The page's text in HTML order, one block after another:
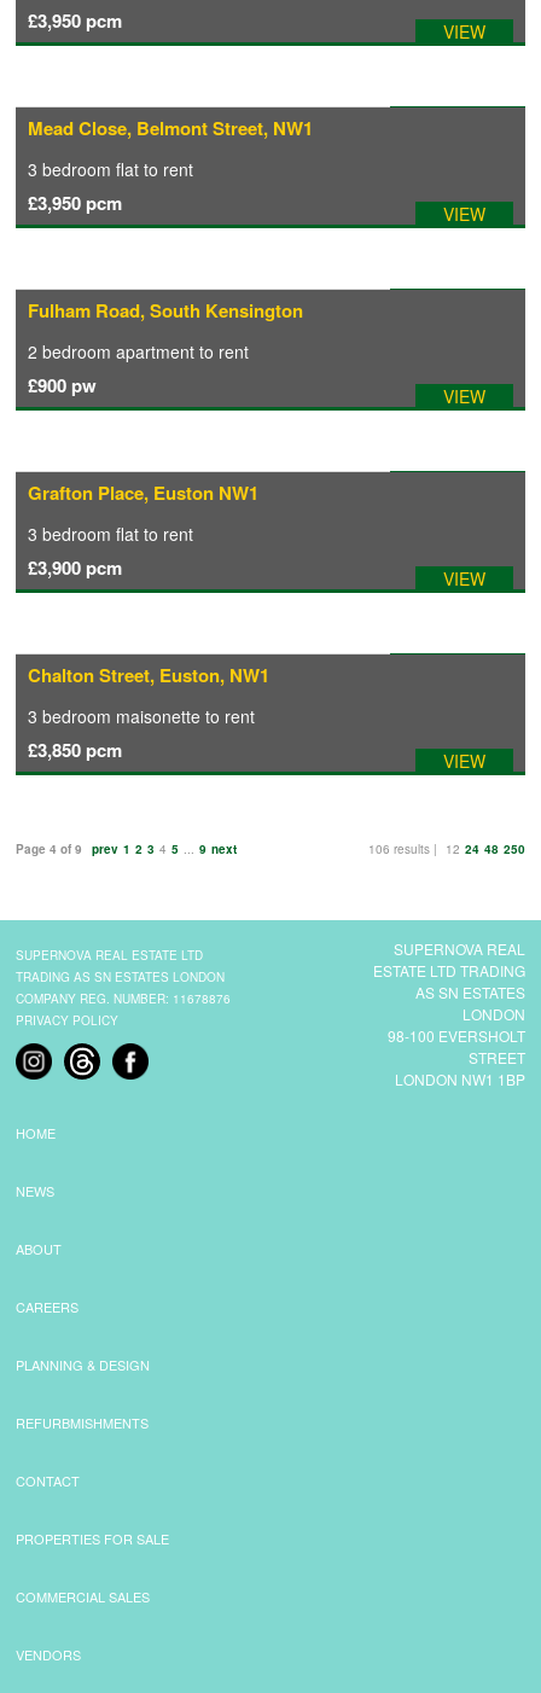
£3,950 pcm VIEW
Mead Close, Belmont Street, NW1
3 bedroom flat to rent
£3,950 pcm VIEW
Fulham Road, South Kensington
2 bedroom apartment to rent
£900 pw VIEW
Grafton Place, Euston NW1
3 bedroom flat to rent
£3,900 pcm VIEW
Chalton Street, Euston, NW1
3 bedroom maisonette to rent
£3,850 pcm VIEW
Page 4 of 9 prev 1 2 3 4 5 ... 9 next 106 results | 12 24 48 250
SUPERNOVA REAL
ESTATE LTD TRADING
AS SN ESTATES
LONDON
98-100 EVERSHOLT
STREET
LONDON NW1 1BP
SUPERNOVA REAL ESTATE LTD
TRADING AS SN ESTATES LONDON
COMPANY REG. NUMBER: 11678876
PRIVACY POLICY
HOME
NEWS
ABOUT
CAREERS
PLANNING & DESIGN
REFURBMISHMENTS
CONTACT
PROPERTIES FOR SALE
COMMERCIAL SALES
VENDORS